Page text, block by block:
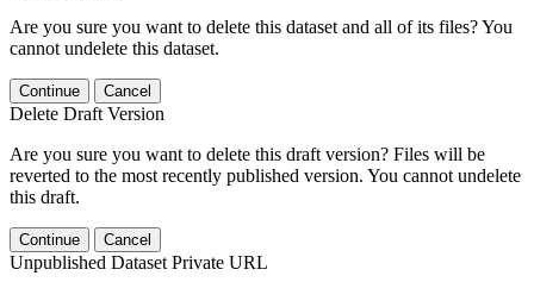
Are you sure you want to delete this dataset and all of its files? You
cannot undelete this dataset.
Continue Cancel
Delete Draft Version
Are you sure you want to delete this draft version? Files will be
reverted to the most recently published version. You cannot undelete
this draft.
Continue Cancel
Unpublished Dataset Private URL